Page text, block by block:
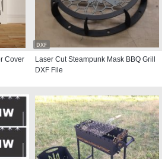
Cover
DXF
Laser Cut Steampunk Mask BBQ Grill
DXF File